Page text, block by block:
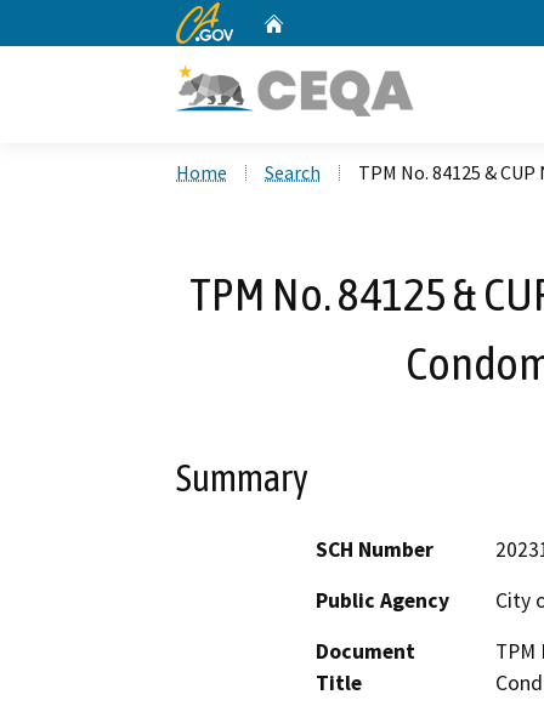
CA.gov
Home Search TPM No. 84125 &
TPM No. 84125 &
Summary
SCH Number
Public Agency
City
Document
Title
TPM